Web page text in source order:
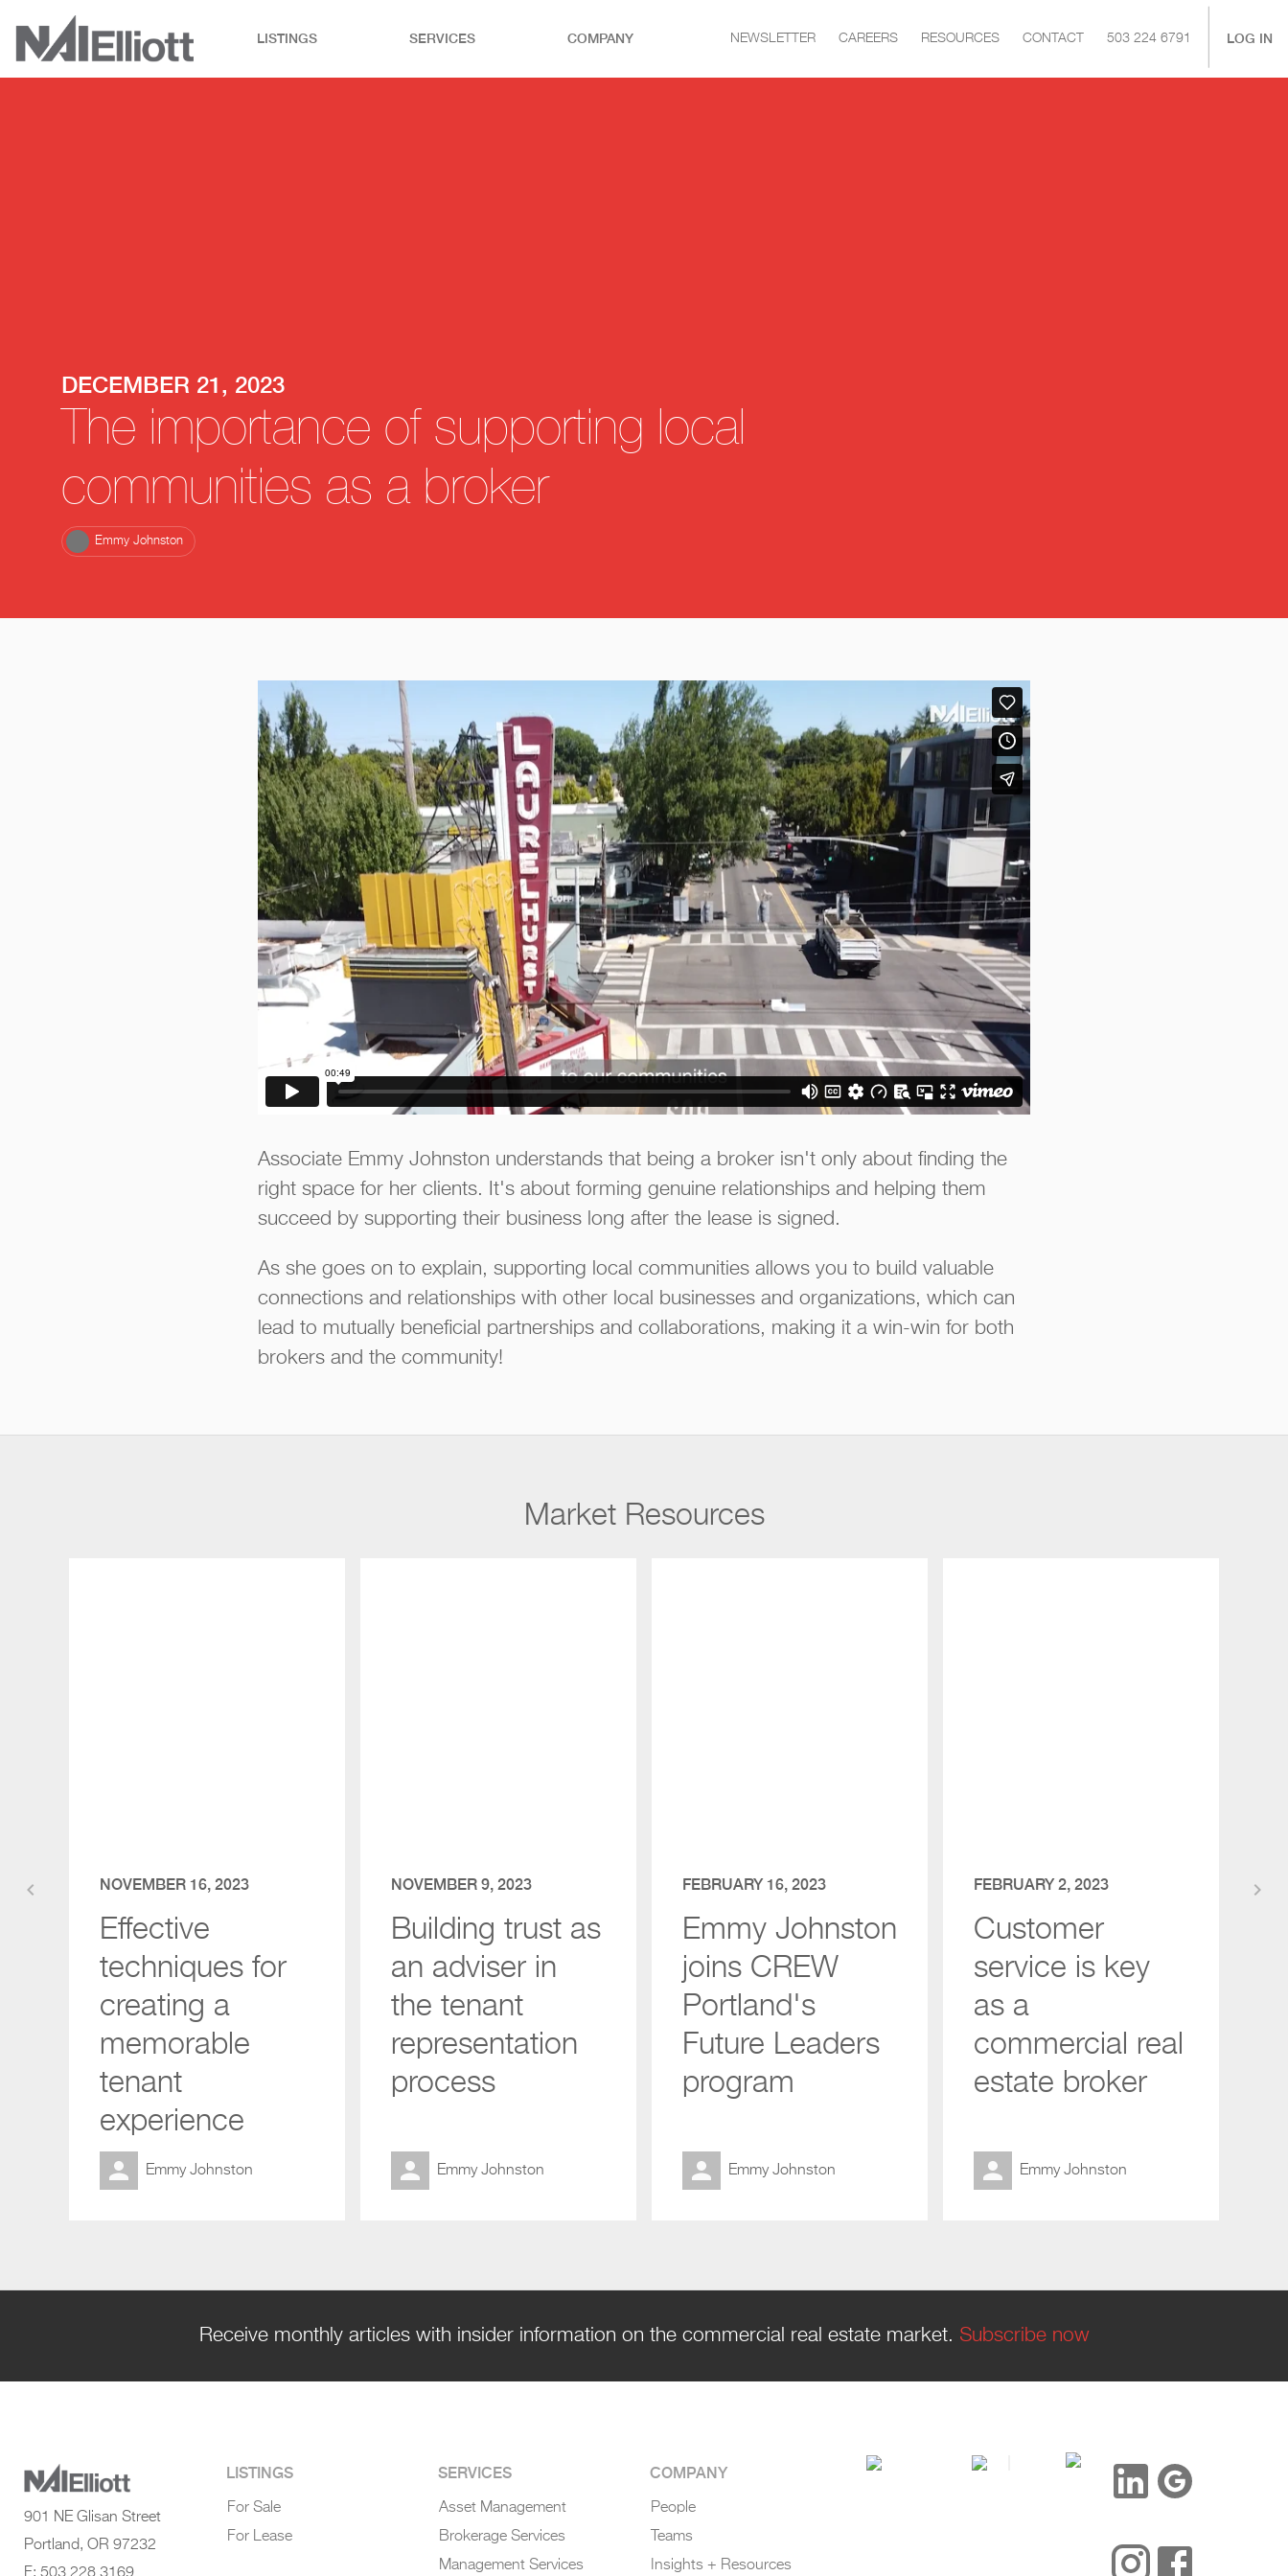
LISTINGS SERVICES COMPANY NEWSLETTER CAREERS RESOURCES CONTACT 503 224 6791 LOG IN
DECEMBER 21, 2023
The importance of supporting local
communities as a broker
Emmy Johnston
Associate Emmy Johnston understands that being a broker isn't only about finding the
right space for her clients. It's about forming genuine relationships and helping them
succeed by supporting their business long after the lease is signed.
As she goes on to explain, supporting local communities allows you to build valuable
connections and relationships with other local businesses and organizations, which can
lead to mutually beneficial partnerships and collaborations, making it a win-win for both
brokers and the community!
Market Resources
keyboard_arrow_left NOVEMBER 16, 2023
Effective
techniques for
creating a
memorable
tenant
experience
Emmy Johnston
NOVEMBER 9, 2023
Building trust as
an adviser in
the tenant
representation
process
Emmy Johnston
FEBRUARY 16, 2023
Emmy Johnston
joins CREW
Portland's
Future Leaders
program
Emmy Johnston
FEBRUARY 2, 2023
Customer
service is key
as a
commercial real
estate broker
Emmy Johnston
keyboard_arrow_right
Receive monthly articles with insider information on the commercial real estate market. Subscribe now
901 NE Glisan Street
Portland, OR 97232
F: 503 228 3169
LISTINGS
For Sale
For Lease
SERVICES
Asset Management
Brokerage Services
Management Services
COMPANY
People
Teams
Insights + Resources